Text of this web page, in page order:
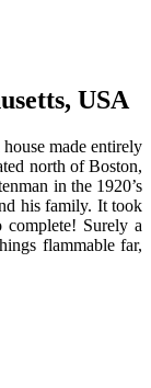
USA
made entirely
north of Boston,
in the 1920’s
his family. It took
complete! Surely a
flammable far,